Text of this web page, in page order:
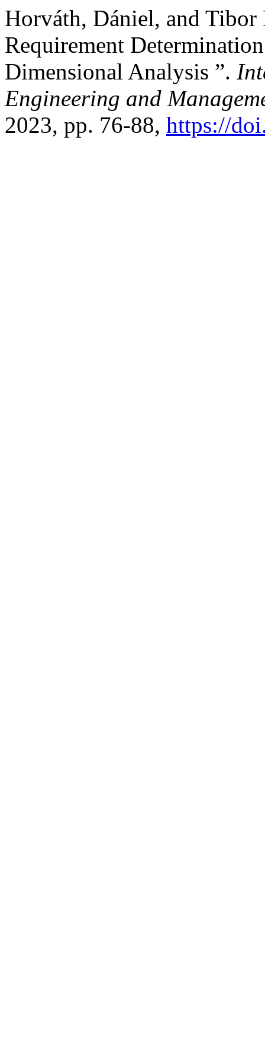
Horváth, Dániel, and
Requirement
Dimensional Analysis ”.
Engineering and
2023, pp. 76-88, https://